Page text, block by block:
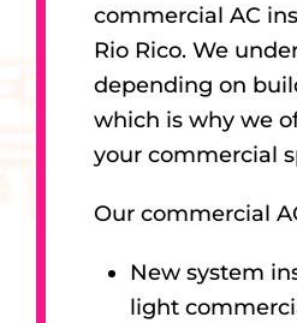
commercial AC
Rio Rico. We
depending on
which is why we
your commercial
Our commercial
New system
light